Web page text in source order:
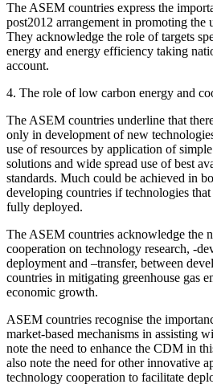
The ASEM countries express the
post2012 arrangement in promoting the
They acknowledge the role of targets
energy and energy efficiency taking
account.
4. The role of low carbon energy and
The ASEM countries underline that
only in development of new
use of resources by application of
solutions and wide spread use of best
standards. Much could be achieved in
developing countries if technologies
fully deployed.
The ASEM countries acknowledge the
cooperation on technology research, -
deployment and –transfer, between
countries in mitigating greenhouse gas
economic growth.
ASEM countries recognise the
market-based mechanisms in assisting
note the need to enhance the CDM in
also note the need for other innovative
technology cooperation to facilitate